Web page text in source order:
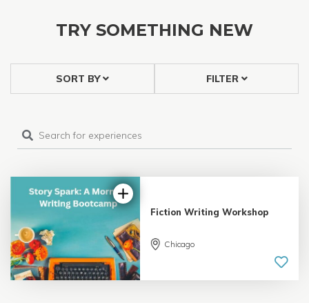
TRY SOMETHING NEW
FILTER
SORT BY
5.0 |
18 reviews
Fiction Writing Workshop
Chicago